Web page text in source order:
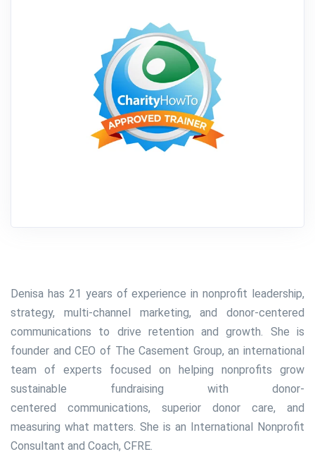
Denisa has 21 years of experience in nonprofit leadership,
strategy, multi-channel marketing, and donor-centered
communications to drive retention and growth. She is
founder and CEO of The Casement Group, an international
team of experts focused on helping nonprofits grow
sustainable fundraising with donor-
centered communications, superior donor care, and
measuring what matters. She is an International Nonprofit
Consultant and Coach, CFRE.